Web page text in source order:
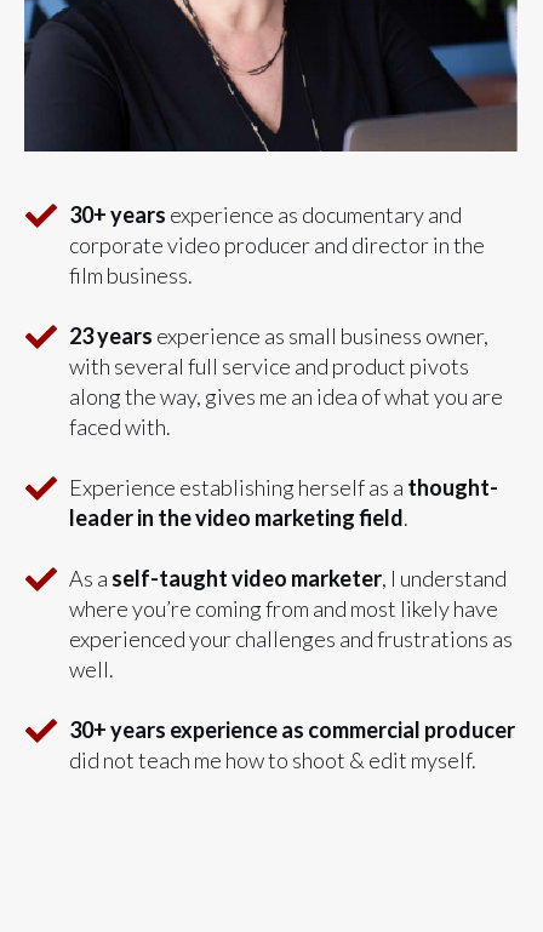
30+ years experience as documentary and
corporate video producer and director in the
film business.
23 years experience as small business owner,
with several full service and product pivots
along the way, gives me an idea of what you are
faced with.
Experience establishing herself as a thought-
leader in the video marketing field.
As a self-taught video marketer, I understand
where you’re coming from and most likely have
experienced your challenges and frustrations as
well.
30+ years experience as commercial producer
did not teach me how to shoot & edit myself.